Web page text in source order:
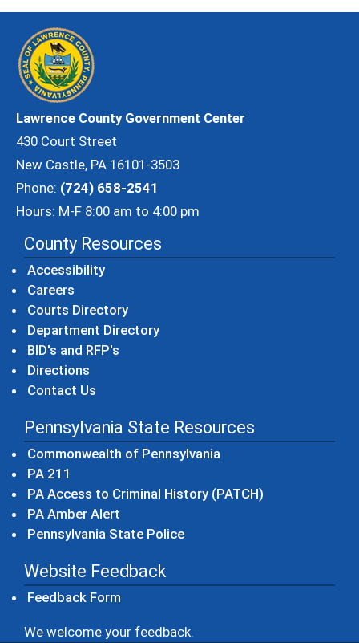
Lawrence County Government Center
430 Court Street
New Castle, PA 16101-3503
Phone: (724) 658-2541
Hours: M-F 8:00 am to 4:00 pm
County Resources
Accessibility
Careers
Courts Directory
Department Directory
BID's and RFP's
Directions
Contact Us
Pennsylvania State Resources
Commonwealth of Pennsylvania
PA 211
PA Access to Criminal History (PATCH)
PA Amber Alert
Pennsylvania State Police(opens in a new window)
Website Feedback
Feedback Form
We welcome your feedback.